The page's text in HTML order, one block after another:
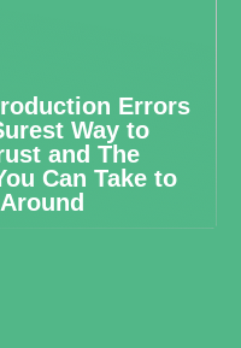
Errors
Way to
and The
Can Take to